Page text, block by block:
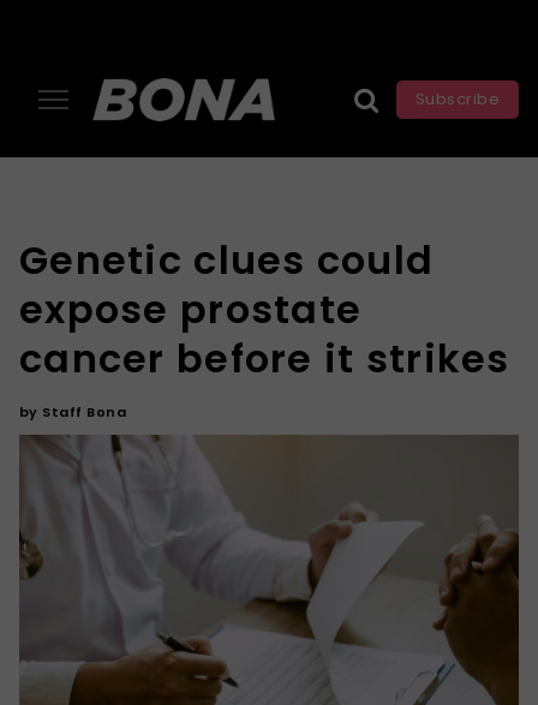
Subscribe
Genetic clues could
expose prostate
cancer before it strikes
by Staff Bona